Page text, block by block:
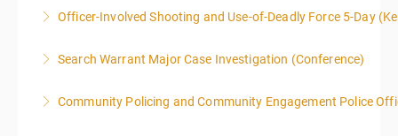
LEVEL overview for the law enforcement officer who
supplemental investigations of suspected criminal
offenses.
Officer-Involved Shooting and Use-of-Deadly Force 5-Day
40 due to assignments that are given during class
Search Warrant Major Case Investigation (Conference)
More Information
Community Policing and Community Engagement Police